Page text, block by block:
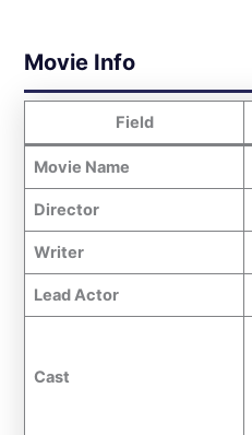
Movie Info
Field
Movie Name
Director
Writer
Lead Actor
Cast